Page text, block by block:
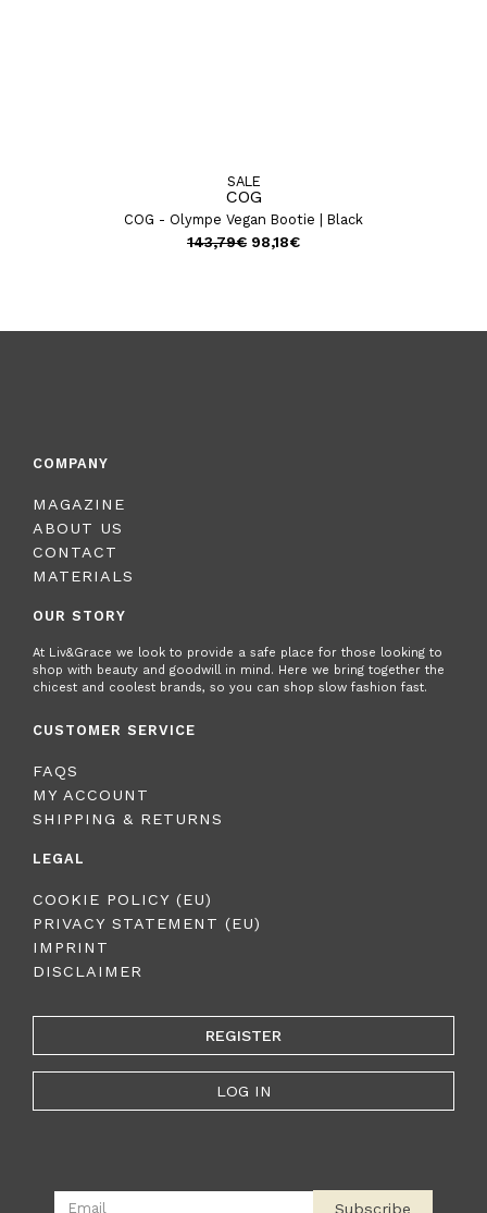
SALE
COG
COG - Olympe Vegan Bootie | Black
143,79€ 98,18€
COMPANY
MAGAZINE
ABOUT US
CONTACT
MATERIALS
OUR STORY
At Liv&Grace we look to provide a safe place for those looking to
shop with beauty and goodwill in mind. Here we bring together the
chicest and coolest brands, so you can shop slow fashion fast.
CUSTOMER SERVICE
FAQS
MY ACCOUNT
SHIPPING & RETURNS
LEGAL
COOKIE POLICY (EU)
PRIVACY STATEMENT (EU)
IMPRINT
DISCLAIMER
REGISTER
LOG IN
Subscribe